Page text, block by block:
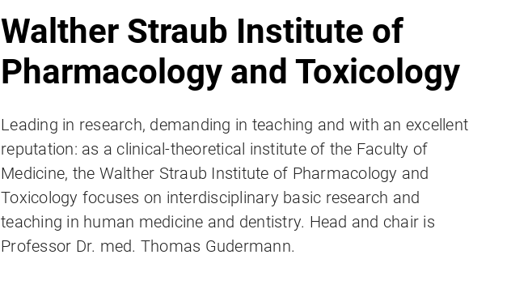
Walther Straub Institute of
Pharmacology and Toxicology
Leading in research, demanding in teaching and with an excellent
reputation: as a clinical-theoretical institute of the Faculty of
Medicine, the Walther Straub Institute of Pharmacology and
Toxicology focuses on interdisciplinary basic research and
teaching in human medicine and dentistry. Head and chair is
Professor Dr. med. Thomas Gudermann.